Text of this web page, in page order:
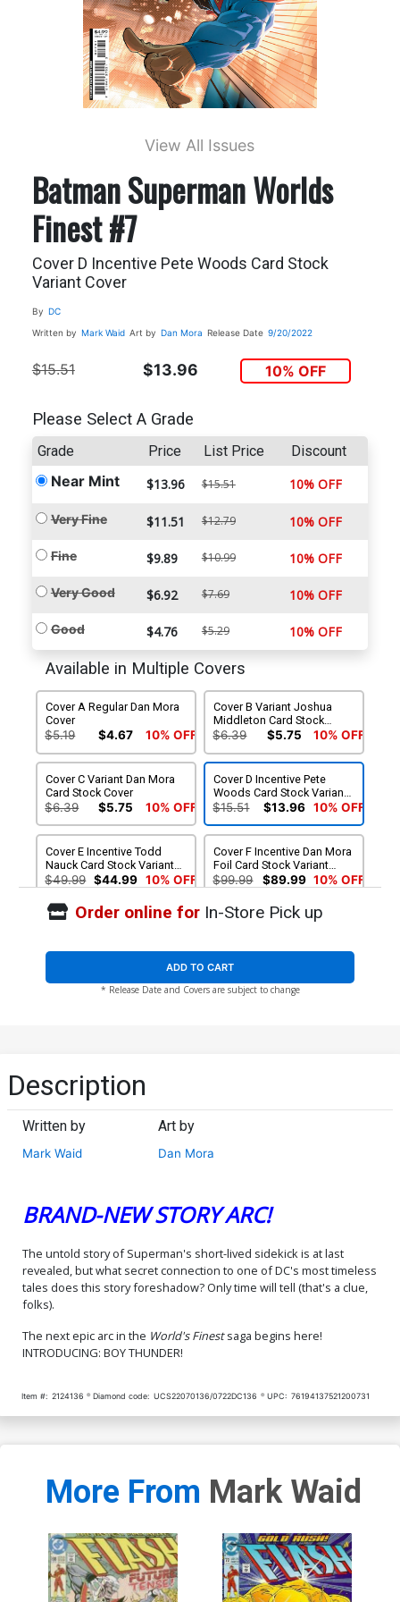
View All Issues
Batman Superman Worlds
Finest #7
Cover D Incentive Pete Woods Card Stock
Variant Cover
By DC
Written by Mark Waid Art by Dan Mora Release Date 9/20/2022
$15.51 $13.96 10% OFF
Please Select A Grade
Grade Price List Price Discount
Near Mint $13.96 $15.51 10% OFF
Very Fine $11.51 $12.79 10% OFF
Fine $9.89 $10.99 10% OFF
Very Good $6.92 $7.69 10% OFF
Good $4.76 $5.29 10% OFF
Available in Multiple Covers
Cover A Regular Dan Mora
Cover
$5.19 $4.67 10% OFF
Cover B Variant Joshua
Middleton Card Stock
Cover
$6.39 $5.75 10% OFF
Cover C Variant Dan Mora
Card Stock Cover
$6.39 $5.75 10% OFF
Cover D Incentive Pete
Woods Card Stock Variant
Cover
$15.51 $13.96 10% OFF
Cover E Incentive Todd
Nauck Card Stock Variant
Cover
$49.99 $44.99 10% OFF
Cover F Incentive Dan Mora
Foil Card Stock Variant
Cover
$99.99 $89.99 10% OFF
Order online forIn-Store Pick up
ADD TO CART
* Release Date and Covers are subject to change
Description
Written by
Mark Waid
Art by
Dan Mora
BRAND-NEW STORY ARC!
The untold story of Superman's short-lived sidekick is at last
revealed, but what secret connection to one of DC's most timeless
tales does this story foreshadow? Only time will tell (that's a clue,
folks).
The next epic arc in the World's Finestsaga begins here!
INTRODUCING: BOY THUNDER!
Item #: 2124136 Diamond code: UCS22070136/0722DC136 UPC: 76194137521200731
More From Mark Waid